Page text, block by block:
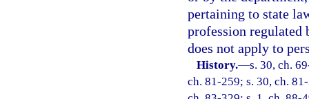
pertaining to state
profession regulated
does not apply to
History.—s. 30, ch.
ch. 81-259; s. 30, ch.